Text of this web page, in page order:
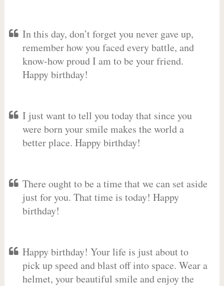
In this day, don’t forget you never gave up,
remember how you faced every battle, and
know-how proud I am to be your friend.
Happy birthday!
I just want to tell you today that since you
were born your smile makes the world a
better place. Happy birthday!
There ought to be a time that we can set aside
just for you. That time is today! Happy
birthday!
Happy birthday! Your life is just about to
pick up speed and blast off into space. Wear a
helmet, your beautiful smile and enjoy the